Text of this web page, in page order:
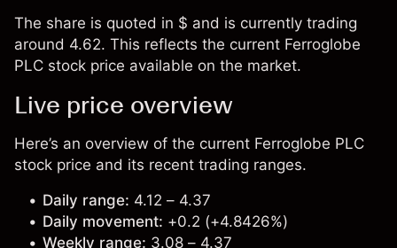
The share is quoted in $ and is currently trading
around 4.62. This reflects the current Ferroglobe
PLC stock price available on the market.
Live price overview
Here’s an overview of the current Ferroglobe PLC
stock price and its recent trading ranges.
Daily range: 4.12 – 4.37
Daily movement: +0.2 (+4.8426%)
Weekly range: 3.08 – 4.37